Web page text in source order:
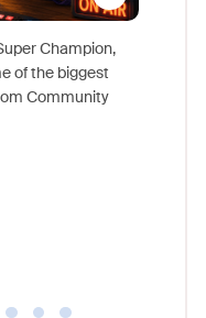
Champion,
of the biggest
Community